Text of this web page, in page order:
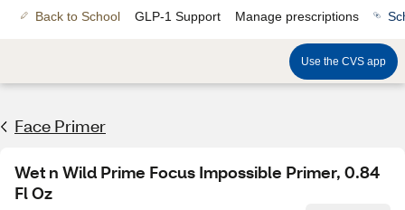
Back to School GLP-1 Support Manage prescriptions
Use the CVS app
Face Primer
Wet n Wild Prime Focus Impossible Primer, 0.84
Fl Oz